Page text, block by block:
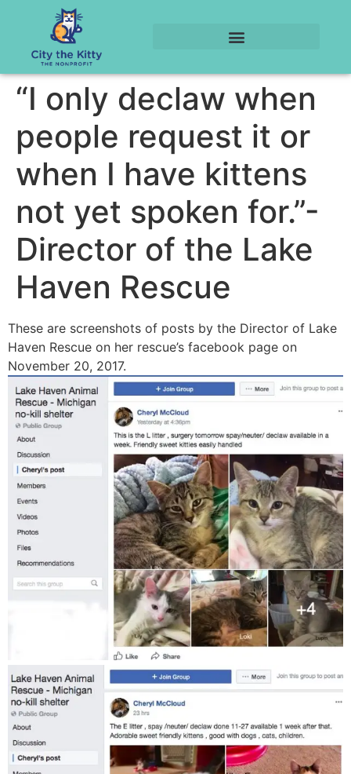
“I only declaw when
people request it or
when I have kittens
not yet spoken for.”-
Director of the Lake
Haven Rescue
These are screenshots of posts by the Director of Lake
Haven Rescue on her rescue’s facebook page on
November 20, 2017.